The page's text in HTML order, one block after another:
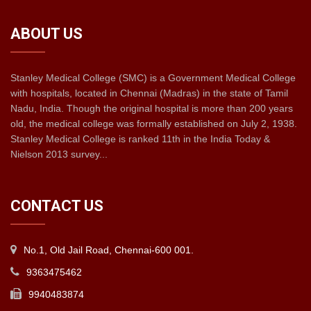
ABOUT US
Stanley Medical College (SMC) is a Government Medical College
with hospitals, located in Chennai (Madras) in the state of Tamil
Nadu, India. Though the original hospital is more than 200 years
old, the medical college was formally established on July 2, 1938.
Stanley Medical College is ranked 11th in the India Today &
Nielson 2013 survey...
CONTACT US
No.1, Old Jail Road, Chennai-600 001.
9363475462
9940483874